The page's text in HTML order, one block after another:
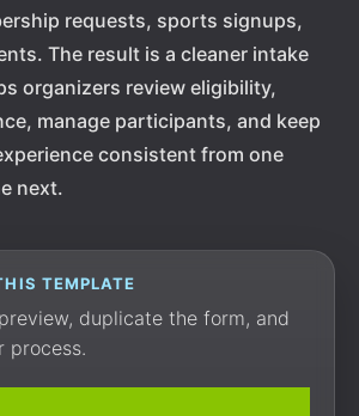
requests, sports signups,
The result is a cleaner intake
organizers review eligibility,
manage participants, and keep
consistent from one
next.
TEMPLATE
duplicate the form, and
process.